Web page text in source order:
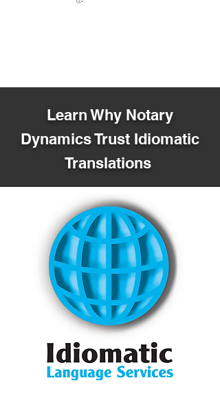
Learn Why Notary
Dynamics Trust Idiomatic
Translations